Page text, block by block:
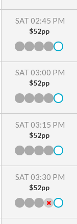
SAT 02:45 PM
$52pp
SAT 03:00 PM
$52pp
SAT 03:15 PM
$52pp
SAT 03:30 PM
$52pp